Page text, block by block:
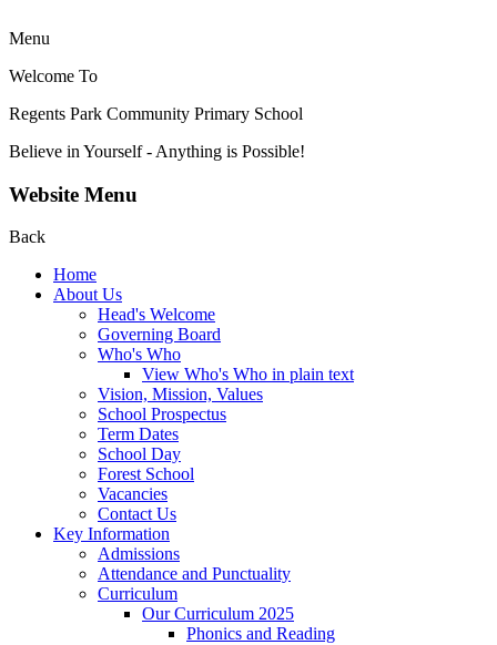
Menu
Welcome To
Regents Park Community Primary School
Believe in Yourself - Anything is Possible!
Website Menu
Back
Home
About Us
Head's Welcome
Governing Board
Who's Who
View Who's Who in plain text
Vision, Mission, Values
School Prospectus
Term Dates
School Day
Forest School
Vacancies
Contact Us
Key Information
Admissions
Attendance and Punctuality
Curriculum
Our Curriculum 2025
Phonics and Reading